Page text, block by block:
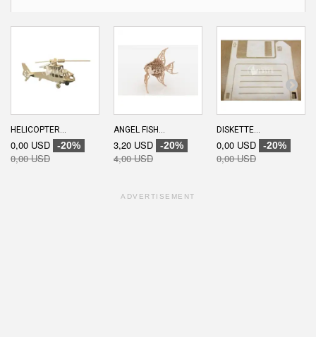
HELICOPTER...
0,00 USD -20%
0,00 USD
ANGEL FISH...
3,20 USD -20%
4,00 USD
DISKETTE...
0,00 USD -20%
0,00 USD
ADVERTISEMENT